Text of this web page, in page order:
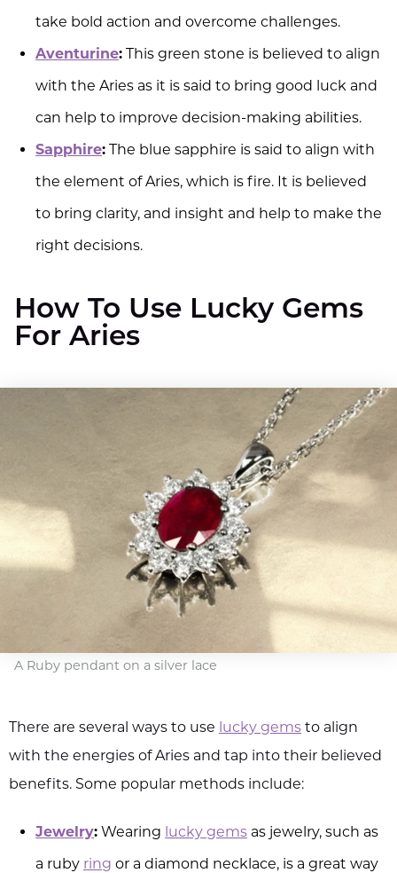
take bold action and overcome challenges.
Aventurine: This green stone is believed to align
with the Aries as it is said to bring good luck and
can help to improve decision-making abilities.
Sapphire: The blue sapphire is said to align with
the element of Aries, which is fire. It is believed
to bring clarity, and insight and help to make the
right decisions.
How To Use Lucky Gems
For Aries
A Ruby pendant on a silver lace
There are several ways to use lucky gems to align
with the energies of Aries and tap into their believed
benefits. Some popular methods include:
Jewelry: Wearing lucky gems as jewelry, such as
a ruby ring or a diamond necklace, is a great way